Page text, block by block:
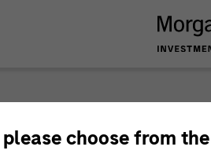
choose from